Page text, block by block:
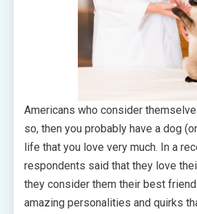
Americans who consider
so, then you probably have a dog
life that you love very much. In a
respondents said that they love
they consider them their best
amazing personalities and quirks